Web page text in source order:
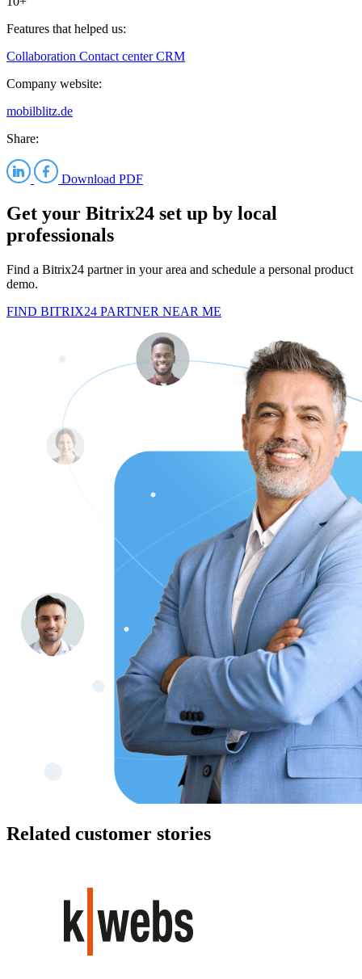
Features that helped us:
Collaboration Contact centerCRM
Company website:
mobilblitz.de
Share:
Download PDF
Get your Bitrix24 set up by local
professionals
Find a Bitrix24 partner in your area and schedule a personal product
demo.
FIND BITRIX24 PARTNER NEAR ME
Related customer stories